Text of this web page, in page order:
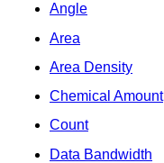
Angle
Area
Area Density
Chemical Amount
Count
Data Bandwidth